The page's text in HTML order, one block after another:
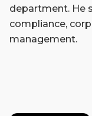
department. He
compliance,
management.